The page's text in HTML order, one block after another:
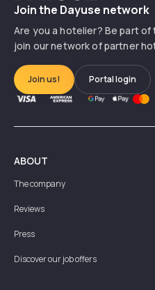
Join the Dayuse network
Are you a hotelier? Be part
join our network of partner
Join us! Portal login
ABOUT
The company
Reviews
Press
Discover our job offers